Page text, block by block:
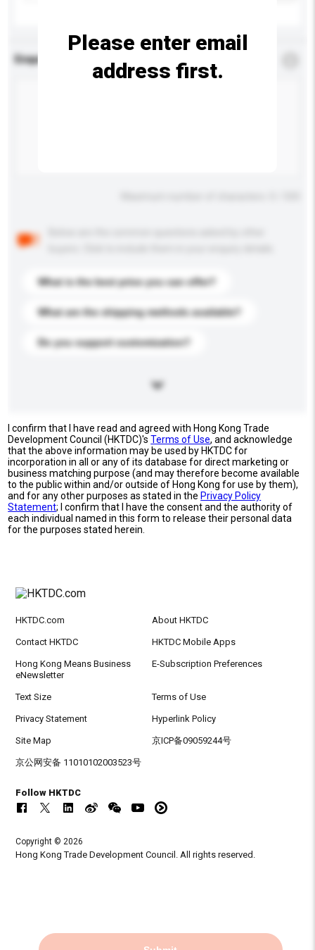
Enquiry Details
What is the best price you can offer?
What are the shipping methods available?
Do you support customization?
Please enter email
address first.
I confirm that I have read and agreed with Hong Kong Trade
Development Council (HKTDC)'sTerms of Use, and acknowledge
that the above information may be used by HKTDC for
incorporation in all or any of its database for direct marketing or
business matching purpose (and may therefore become available
to the public within and/or outside of Hong Kong for use by them),
and for any other purposes as stated in the Privacy Policy
Statement; I confirm that I have the consent and the authority of
each individual named in this form to release their personal data
for the purposes stated herein.
HKTDC.com About HKTDC
Contact HKTDC HKTDC Mobile Apps
Hong Kong Means Business
eNewsletter
E-Subscription Preferences
Text Size Terms of Use
Privacy Statement Hyperlink Policy
Site Map 京ICP备09059244号
京公网安备 11010102003523号
Follow HKTDC
Copyright © 2026
Hong Kong Trade Development Council. All rights reserved.